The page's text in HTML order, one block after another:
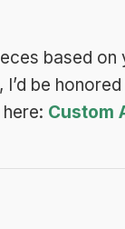
based on
be
here: Custom